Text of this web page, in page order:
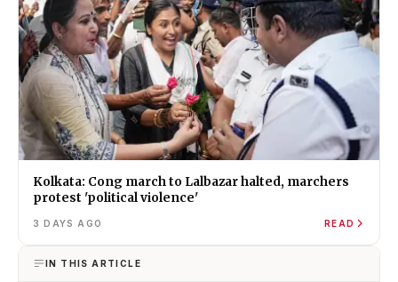
Kolkata: Cong march to Lalbazar halted, marchers
protest 'political violence'
3 DAYS AGO READ
IN THIS ARTICLE